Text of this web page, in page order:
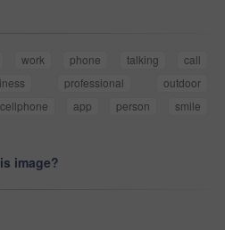
work phone talking
call
professional
outdoor
cellphone app person
smile
image?